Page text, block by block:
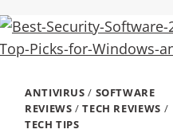
ANTIVIRUS / SOFTWARE
REVIEWS /TECH REVIEWS /
TECH TIPS